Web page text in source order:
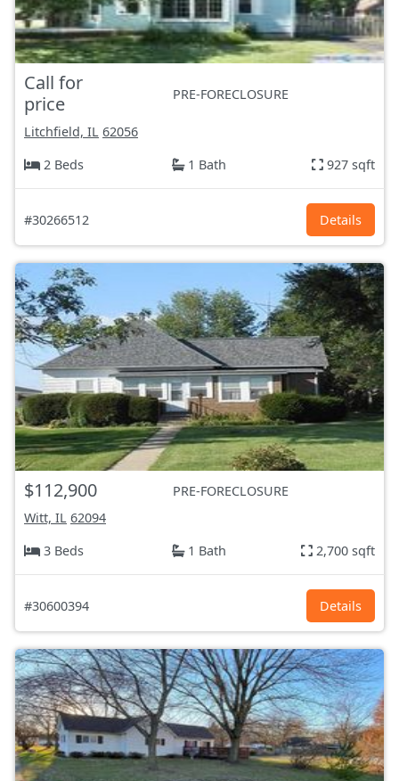
Call for
price
PRE-FORECLOSURE
Litchfield, IL 62056
2 Beds
1 Bath 927 sqft
#30266512 Details
$112,900
PRE-FORECLOSURE
Witt, IL 62094
3 Beds
1 Bath 2,700 sqft
#30600394 Details